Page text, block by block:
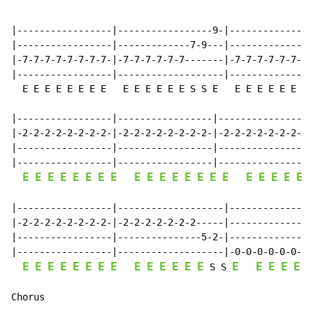
|-----------------|-----------------9-
|-----------------|-------------7-9---|-------------7-
|-7-7-7-7-7-7-7-7-|-7-7-7-7-7-7-------|-7-7-7-7-
|-----------------|-------------------
E E E E E E E E   E E E E E E S S E   E E E E E E S
|-----------------|-----------------
|-2-2-2-2-2-2-2-2-|-2-2-2-2-2-2-2-2-|-2-2-2-2-2-2-2-
|-----------------|-----------------
|-----------------|-----------------
E E E E E E E E E E E E E E E E E E E E E
|-----------------|-------------------
|-2-2-2-2-2-2-2-2-|-2-2-2-2-2-2-2-----
|-----------------|---------------5-2-
|-----------------|-------------------|-0-0-0-0-0-0-0-
E E E E E E E E E E E E E E S S E E E E E
Chorus